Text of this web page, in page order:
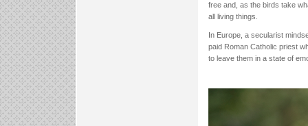
free and, as the birds take
all living things.
In Europe, a secularist
paid Roman Catholic priest
to leave them in a state of